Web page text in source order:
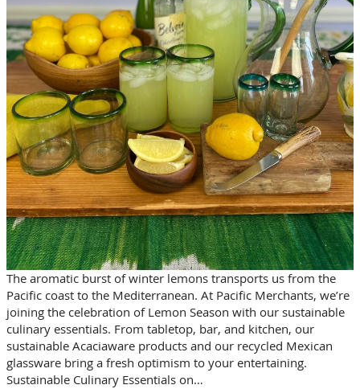
The aromatic burst of winter lemons transports us from the
Pacific coast to the Mediterranean. At Pacific Merchants, we’re
joining the celebration of Lemon Season with our sustainable
culinary essentials. From tabletop, bar, and kitchen, our
sustainable Acaciaware products and our recycled Mexican
glassware bring a fresh optimism to your entertaining.
Sustainable Culinary Essentials on…